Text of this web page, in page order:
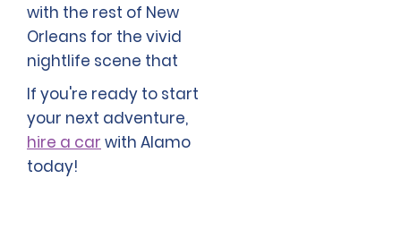
with the rest of New
Orleans for the vivid
nightlife scene that
If you're ready to start
your next adventure,
hire a car with Alamo
today!